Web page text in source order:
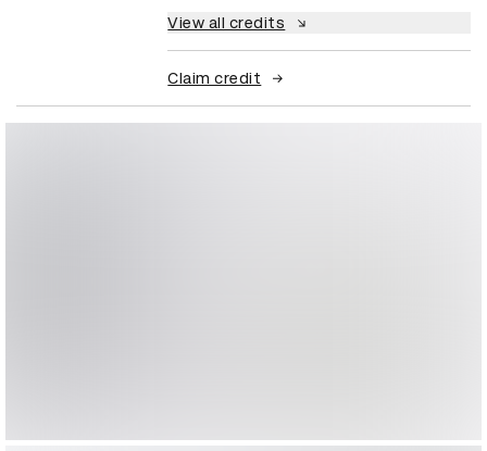
View all credits
Claim credit